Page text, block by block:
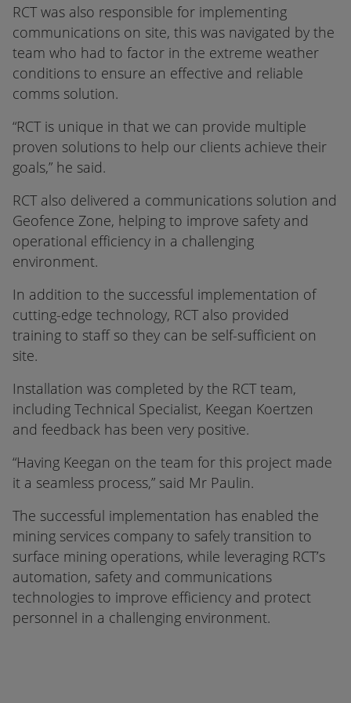
RCT was also responsible for implementing
communications on site, this was navigated by the
team who had to factor in the extreme weather
conditions to ensure an effective and reliable
comms solution.
“RCT is unique in that we can provide multiple
proven solutions to help our clients achieve their
goals,” he said.
RCT also delivered a communications solution and
Geofence Zone, helping to improve safety and
operational efficiency in a challenging
environment.
In addition to the successful implementation of
cutting-edge technology, RCT also provided
training to staff so they can be self-sufficient on
site.
Installation was completed by the RCT team,
including Technical Specialist, Keegan Koertzen
and feedback has been very positive.
“Having Keegan on the team for this project made
it a seamless process,” said Mr Paulin.
The successful implementation has enabled the
mining services company to safely transition to
surface mining operations, while leveraging RCT’s
automation, safety and communications
technologies to improve efficiency and protect
personnel in a challenging environment.